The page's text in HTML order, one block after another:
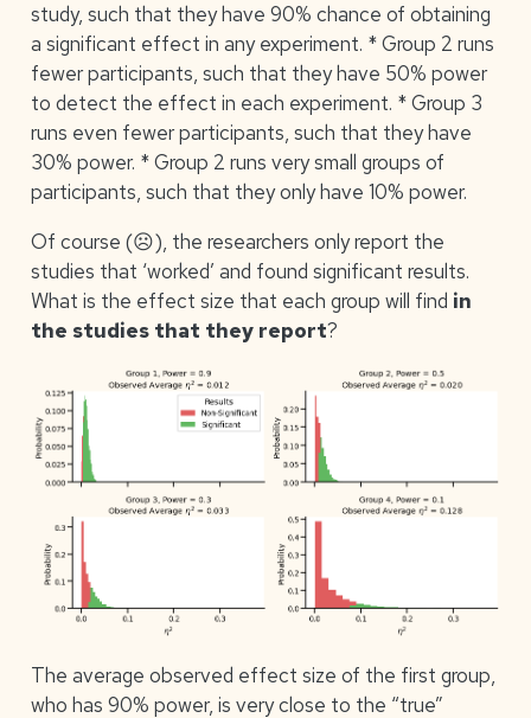
study, such that they have 90% chance of obtaining
a significant effect in any experiment. * Group 2 runs
fewer participants, such that they have 50% power
to detect the effect in each experiment. * Group 3
runs even fewer participants, such that they have
30% power. * Group 2 runs very small groups of
participants, such that they only have 10% power.
Of course (☹), the researchers only report the
studies that ‘worked’ and found significant results.
What is the effect size that each group will find in
the studies that they report?
The average observed effect size of the first group,
who has 90% power, is very close to the “true”